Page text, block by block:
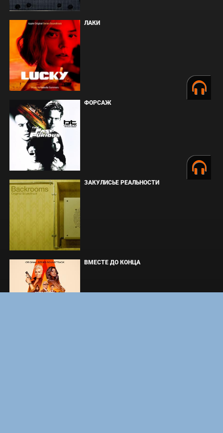
ЛАКИ
ФОРСАЖ
ЗАКУЛИСЬЕ РЕАЛЬНОСТИ
ВМЕСТЕ ДО КОНЦА